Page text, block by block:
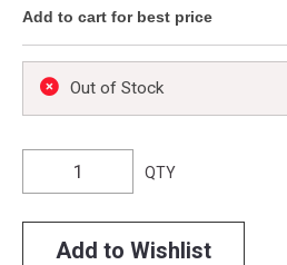
Add to cart for best price
Out of Stock
QTY
Add to Wishlist